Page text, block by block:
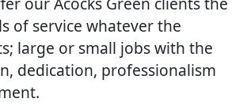
of service whatever the
large or small jobs with the
dedication, professionalism